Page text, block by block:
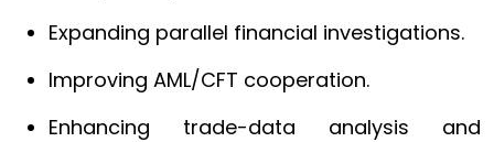
Expanding parallel financial investigations.
Improving AML/CFT cooperation.
Enhancing trade-data analysis and